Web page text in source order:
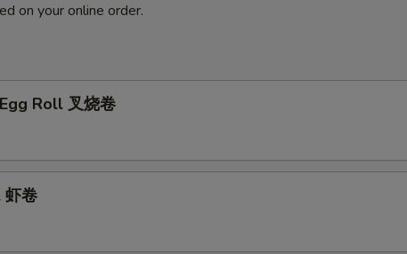
on your online order.
Roll 叉烧卷
卷